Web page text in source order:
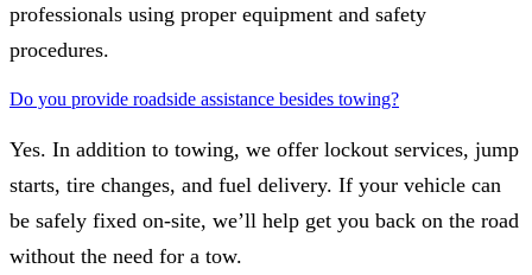
professionals using proper equipment and safety
procedures.
Do you provide roadside assistance besides towing?
Yes. In addition to towing, we offer lockout services, jump
starts, tire changes, and fuel delivery. If your vehicle can
be safely fixed on-site, we’ll help get you back on the road
without the need for a tow.